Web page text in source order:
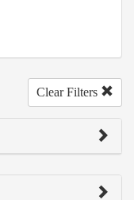
Clear Filters